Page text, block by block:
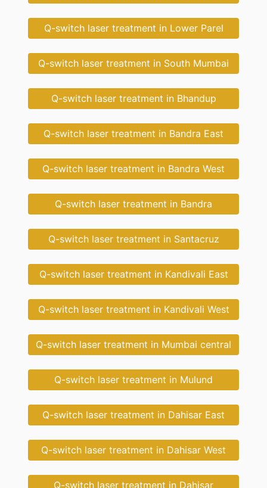
Q-switch laser treatment in Lower Parel
Q-switch laser treatment in South Mumbai
Q-switch laser treatment in Bhandup
Q-switch laser treatment in Bandra East
Q-switch laser treatment in Bandra West
Q-switch laser treatment in Bandra
Q-switch laser treatment in Santacruz
Q-switch laser treatment in Kandivali East
Q-switch laser treatment in Kandivali West
Q-switch laser treatment in Mumbai central
Q-switch laser treatment in Mulund
Q-switch laser treatment in Dahisar East
Q-switch laser treatment in Dahisar West
Q-switch laser treatment in Dahisar